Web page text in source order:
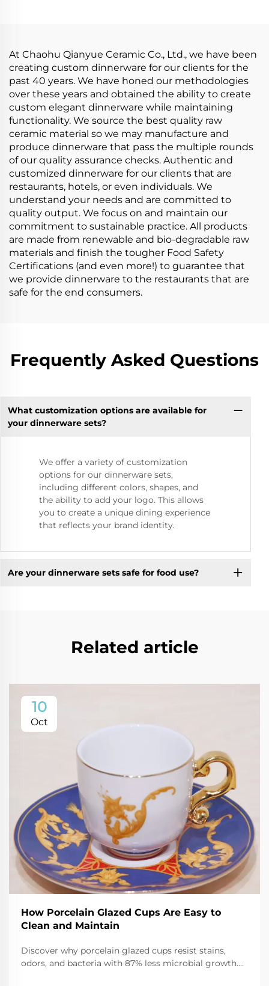
At Chaohu Qianyue Ceramic Co., Ltd., we have been
creating custom dinnerware for our clients for the
past 40 years. We have honed our methodologies
over these years and obtained the ability to create
custom elegant dinnerware while maintaining
functionality. We source the best quality raw
ceramic material so we may manufacture and
produce dinnerware that pass the multiple rounds
of our quality assurance checks. Authentic and
customized dinnerware for our clients that are
restaurants, hotels, or even individuals. We
understand your needs and are committed to
quality output. We focus on and maintain our
commitment to sustainable practice. All products
are made from renewable and bio-degradable raw
materials and finish the tougher Food Safety
Certifications (and even more!) to guarantee that
we provide dinnerware to the restaurants that are
safe for the end consumers.
Frequently Asked Questions
What customization options are available for
your dinnerware sets?
We offer a variety of customization
options for our dinnerware sets,
including different colors, shapes, and
the ability to add your logo. This allows
you to create a unique dining experience
that reflects your brand identity.
Are your dinnerware sets safe for food use?
Related article
10
Oct
How Porcelain Glazed Cups Are Easy to
Clean and Maintain
Discover why porcelain glazed cups resist stains,
odors, and bacteria with 87% less microbial growth.